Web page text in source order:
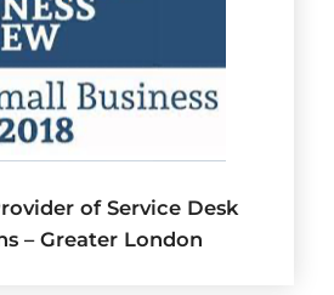
of Service Desk
– Greater London